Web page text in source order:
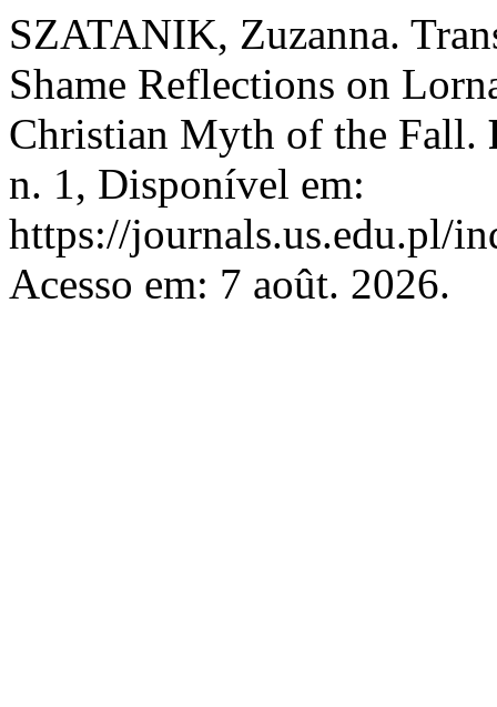
SZATANIK, Zuzanna.
Shame Reflections on
Christian Myth of the Fall.
n. 1, Disponível em:
https://journals.us.edu.pl/
Acesso em: 7 août. 2026.